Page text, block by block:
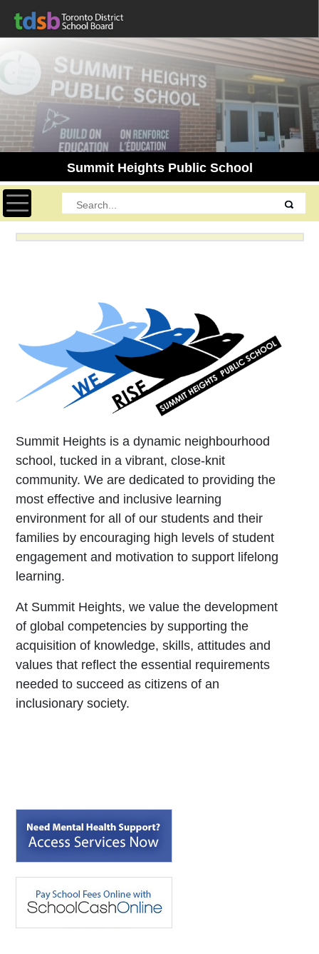
Summit Heights Public School
Toggle navigation
Summit Heights is a dynamic neighbourhood
school, tucked in a vibrant, close-knit
community. We are dedicated to providing the
most effective and inclusive learning
environment for all of our students and their
families by encouraging high levels of student
engagement and motivation to support lifelong
learning.
At Summit Heights, we value the development
of global competencies by supporting the
acquisition of knowledge, skills, attitudes and
values that reflect the essential requirements
needed to succeed as citizens of an
inclusionary society.